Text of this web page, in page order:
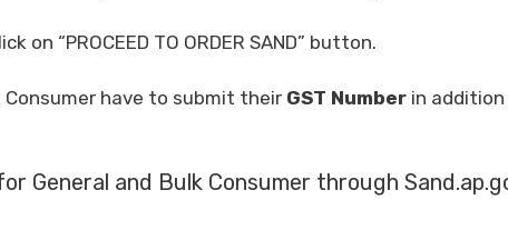
on “PROCEED TO ORDER SAND” button.
Consumer have to submit their GST Numberin
General and Bulk Consumer through